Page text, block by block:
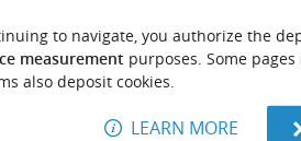
to navigate, you authorize the
measurement purposes. Some
also deposit cookies.
LEARN MORE